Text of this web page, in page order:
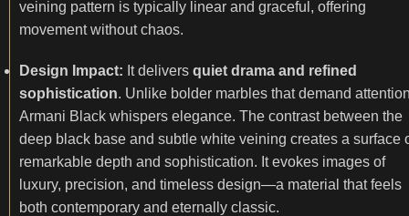
veining pattern is typically linear and graceful, offering
movement without chaos.
Design Impact: It delivers quiet drama and refined
sophistication. Unlike bolder marbles that demand
Armani Black whispers elegance. The contrast between the
deep black base and subtle white veining creates a surface
remarkable depth and sophistication. It evokes images of
luxury, precision, and timeless design—a material that feels
both contemporary and eternally classic.